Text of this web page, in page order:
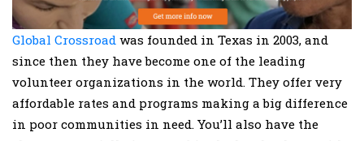
Global Crossroad was founded in Texas in 2003, and
since then they have become one of the leading
volunteer organizations in the world. They offer very
affordable rates and programs making a big difference
in poor communities in need. You’ll also have the